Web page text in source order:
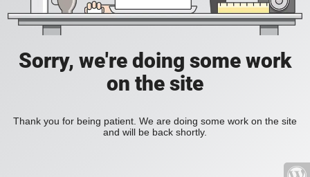
Sorry, we're doing some work
on the site
Thank you for being patient. We are doing some work on the site
and will be back shortly.